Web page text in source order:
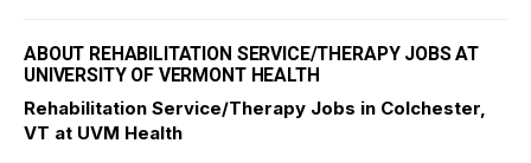
ABOUT REHABILITATION SERVICE/THERAPY JOBS AT
UNIVERSITY OF VERMONT HEALTH
Rehabilitation Service/Therapy Jobs in Colchester,
VT at UVM Health